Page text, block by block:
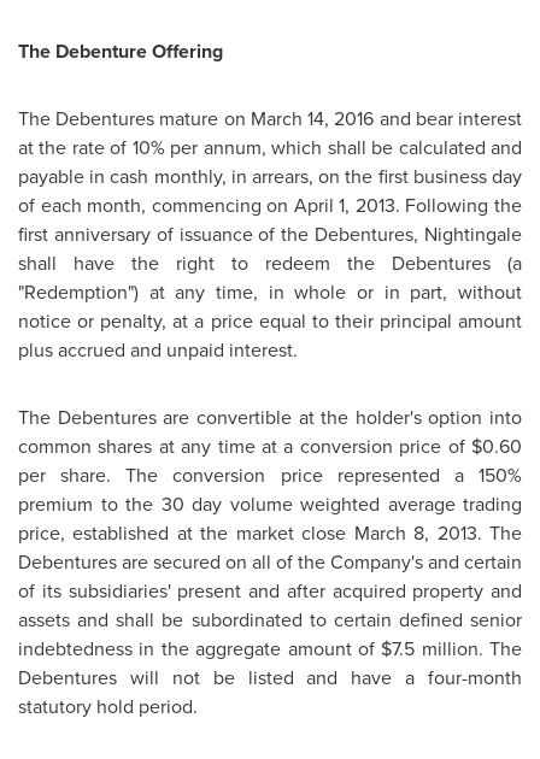
The Debenture Offering
The Debentures mature on March 14, 2016 and bear interest
at the rate of 10% per annum, which shall be calculated and
payable in cash monthly, in arrears, on the first business day
of each month, commencing on April 1, 2013. Following the
first anniversary of issuance of the Debentures, Nightingale
shall have the right to redeem the Debentures (a
"Redemption") at any time, in whole or in part, without
notice or penalty, at a price equal to their principal amount
plus accrued and unpaid interest.
The Debentures are convertible at the holder's option into
common shares at any time at a conversion price of $0.60
per share. The conversion price represented a 150%
premium to the 30 day volume weighted average trading
price, established at the market close March 8, 2013. The
Debentures are secured on all of the Company's and certain
of its subsidiaries' present and after acquired property and
assets and shall be subordinated to certain defined senior
indebtedness in the aggregate amount of $7.5 million. The
Debentures will not be listed and have a four-month
statutory hold period.